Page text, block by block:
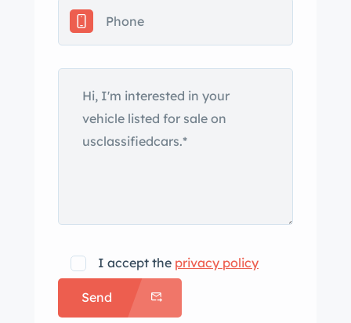
I accept the privacy policy
Send